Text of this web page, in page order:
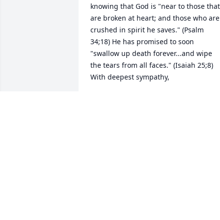
knowing that God is "near to those that
are broken at heart; and those who are
crushed in spirit he saves." (Psalm
34;18) He has promised to soon
"swallow up death forever...and wipe
the tears from all faces." (Isaiah 25;8)
With deepest sympathy,